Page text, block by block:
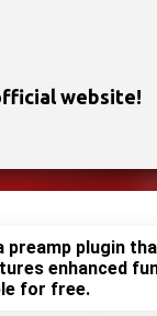
website!
preamp plugin
enhanced
for free.